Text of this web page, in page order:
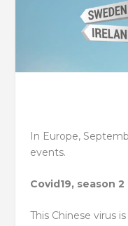
In Europe,
events.
Covid19, season 2
This Chinese virus